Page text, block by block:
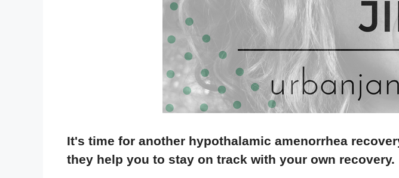
It's time for another hypothalamic amenorrhea
they help you to stay on track with your own recovery.